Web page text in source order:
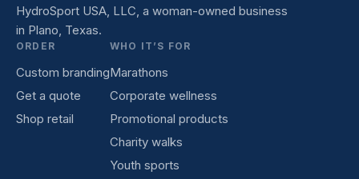
HydroSport USA, LLC, a woman-owned business
in Plano, Texas.
ORDER
Custom branding
Get a quote
Shop retail
WHO IT’S FOR
Marathons
Corporate wellness
Promotional products
Charity walks
Youth sports